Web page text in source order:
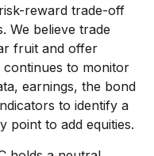
reward trade-off
We believe trade
fruit and offer
continues to monitor
earnings, the bond
to identify a
point to add equities.